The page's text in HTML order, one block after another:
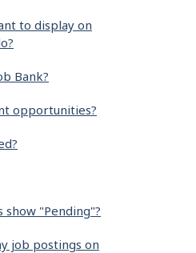
to display on
Bank?
opportunities?
"Pending"?
job postings on